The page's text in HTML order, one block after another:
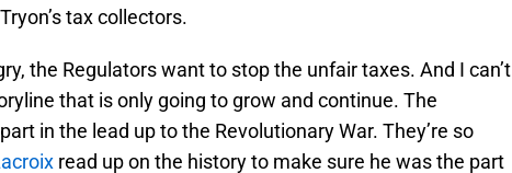
tax collectors.
the Regulators want to stop the unfair taxes. And I can’t
that is only going to grow and continue. The
in the lead up to the Revolutionary War. They’re so
read up on the history to make sure he was the part